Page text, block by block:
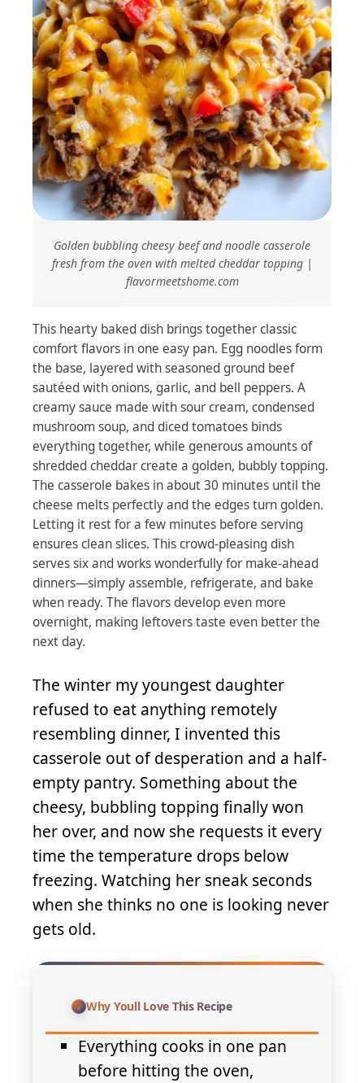
Golden bubbling cheesy beef and noodle casserole
fresh from the oven with melted cheddar topping |
flavormeetshome.com
This hearty baked dish brings together classic
comfort flavors in one easy pan. Egg noodles form
the base, layered with seasoned ground beef
sautéed with onions, garlic, and bell peppers. A
creamy sauce made with sour cream, condensed
mushroom soup, and diced tomatoes binds
everything together, while generous amounts of
shredded cheddar create a golden, bubbly topping.
The casserole bakes in about 30 minutes until the
cheese melts perfectly and the edges turn golden.
Letting it rest for a few minutes before serving
ensures clean slices. This crowd-pleasing dish
serves six and works wonderfully for make-ahead
dinners—simply assemble, refrigerate, and bake
when ready. The flavors develop even more
overnight, making leftovers taste even better the
next day.
The winter my youngest daughter
refused to eat anything remotely
resembling dinner, I invented this
casserole out of desperation and a half-
empty pantry. Something about the
cheesy, bubbling topping finally won
her over, and now she requests it every
time the temperature drops below
freezing. Watching her sneak seconds
when she thinks no one is looking never
gets old.
Why Youll Love This Recipe
Everything cooks in one pan
before hitting the oven,